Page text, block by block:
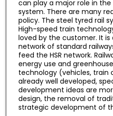
can play a major role in
system. There are many
policy. The steel tyred rail
High-speed train
loved by the customer. It is
network of standard
feed the HSR network.
energy use and greenhouse
technology (vehicles, train
already well developed,
development ideas are
design, the removal of
strategic development of